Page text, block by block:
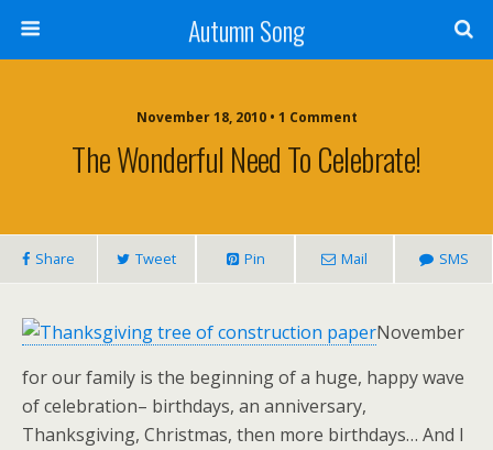
Autumn Song
November 18, 2010 • 1 Comment
The Wonderful Need To Celebrate!
Share Tweet Pin Mail SMS
November
for our family is the beginning of a huge, happy wave
of celebration– birthdays, an anniversary,
Thanksgiving, Christmas, then more birthdays… And I